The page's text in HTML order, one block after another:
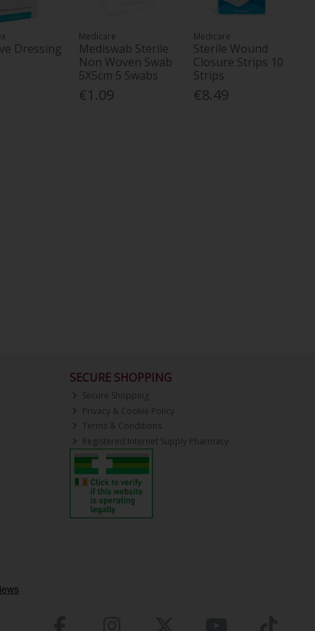
Dressing
Medicare
Mediswab Sterile
Non Woven Swab
5X5cm 5 Swabs
€1.09
Medicare
Sterile Wound
Closure Strips 10
Strips
€8.49
SECURE SHOPPING
Secure Shopping
Privacy & Cookie Policy
Terms & Conditions
Registered Internet Supply Pharmacy